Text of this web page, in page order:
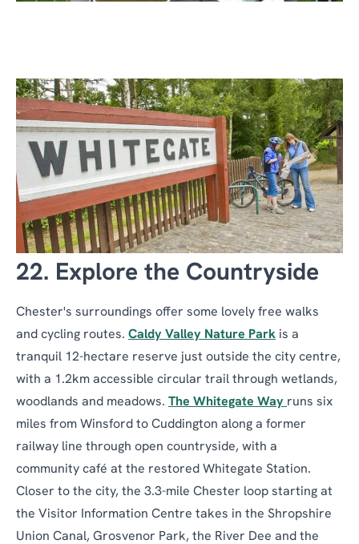
22. Explore the Countryside
Chester's surroundings offer some lovely free walks
and cycling routes. Caldy Valley Nature Park is a
tranquil 12-hectare reserve just outside the city centre,
with a 1.2km accessible circular trail through wetlands,
woodlands and meadows. The Whitegate Way runs six
miles from Winsford to Cuddington along a former
railway line through open countryside, with a
community café at the restored Whitegate Station.
Closer to the city, the 3.3-mile Chester loop starting at
the Visitor Information Centre takes in the Shropshire
Union Canal, Grosvenor Park, the River Dee and the